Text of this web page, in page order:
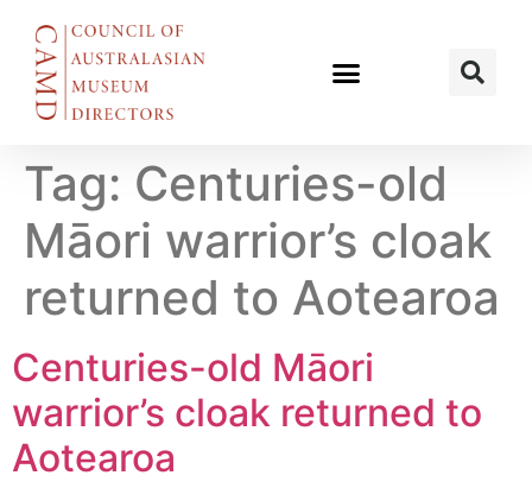
Tag: Centuries-old
Māori warrior’s cloak
returned to Aotearoa
Centuries-old Māori
warrior’s cloak returned to
Aotearoa